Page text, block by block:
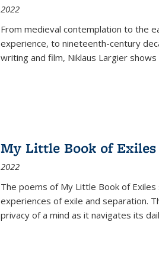
2022
From medieval contemplation to the
experience, to nineteenth-century
writing and film, Niklaus Largier
My Little Book of Exiles
2022
The poems of My Little Book of
experiences of exile and separation.
privacy of a mind as it navigates its